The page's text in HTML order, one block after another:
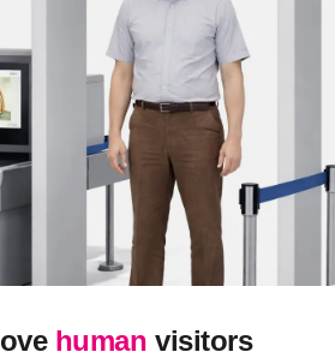
human visitors